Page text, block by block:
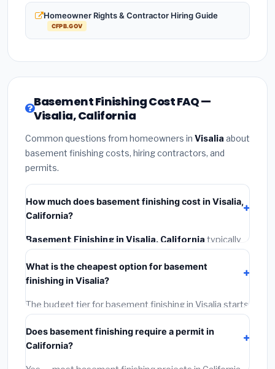
Homeowner Rights & Contractor Hiring Guide
CFPB.GOV
Basement Finishing Cost FAQ —
Visalia, California
Common questions from homeowners in Visalia about
basement finishing costs, hiring contractors, and
permits.
How much does basement finishing cost in Visalia,
California?
Basement Finishing in Visalia, California typically
costs
. This includes materials,
installation labor at local California BLS wage rates,
and required city permit fees.
What is the cheapest option for basement
finishing in Visalia?
The budget tier for basement finishing in Visalia starts
around
materials and basic installation. Mid-range or premium
options often provide better durability and longer
warranties.
Does basement finishing require a permit in
California?